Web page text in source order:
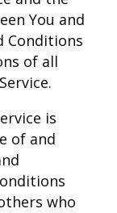
You and
Conditions
of all
is
of and
who